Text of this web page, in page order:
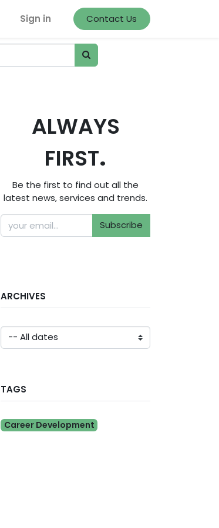
Sign in Contact Us
ALWAYS
FIRST.
Be the first to find out all the
latest news, services and trends.
Subscribe
ARCHIVES
TAGS
Career Development